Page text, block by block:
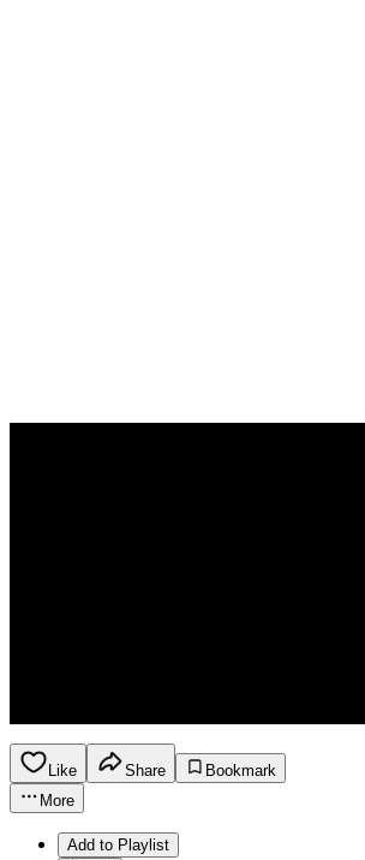
Like Share
Bookmark
More
Add to Playlist